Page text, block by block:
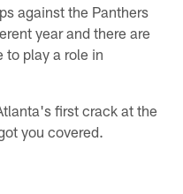
against the Panthers
year and there are
to play a role in
first crack at the
you covered.